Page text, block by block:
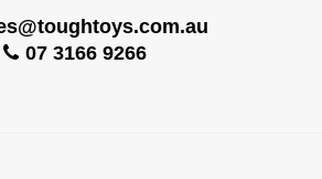
07 3166 9266